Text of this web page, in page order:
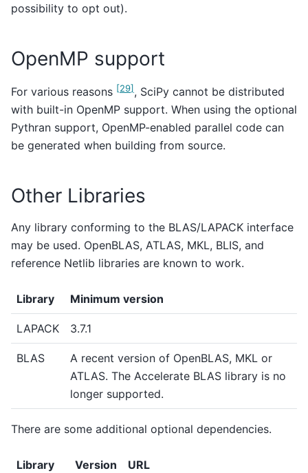
possibility to opt out).
OpenMP support
For various reasons [29], SciPy cannot be distributed
with built-in OpenMP support. When using the optional
Pythran support, OpenMP-enabled parallel code can
be generated when building from source.
Other Libraries
Any library conforming to the BLAS/LAPACK interface
may be used. OpenBLAS, ATLAS, MKL, BLIS, and
reference Netlib libraries are known to work.
Library Minimum version
LAPACK 3.7.1
BLAS
A recent version of OpenBLAS, MKL or
ATLAS. The Accelerate BLAS library is no
longer supported.
There are some additional optional dependencies.
Library Version URL